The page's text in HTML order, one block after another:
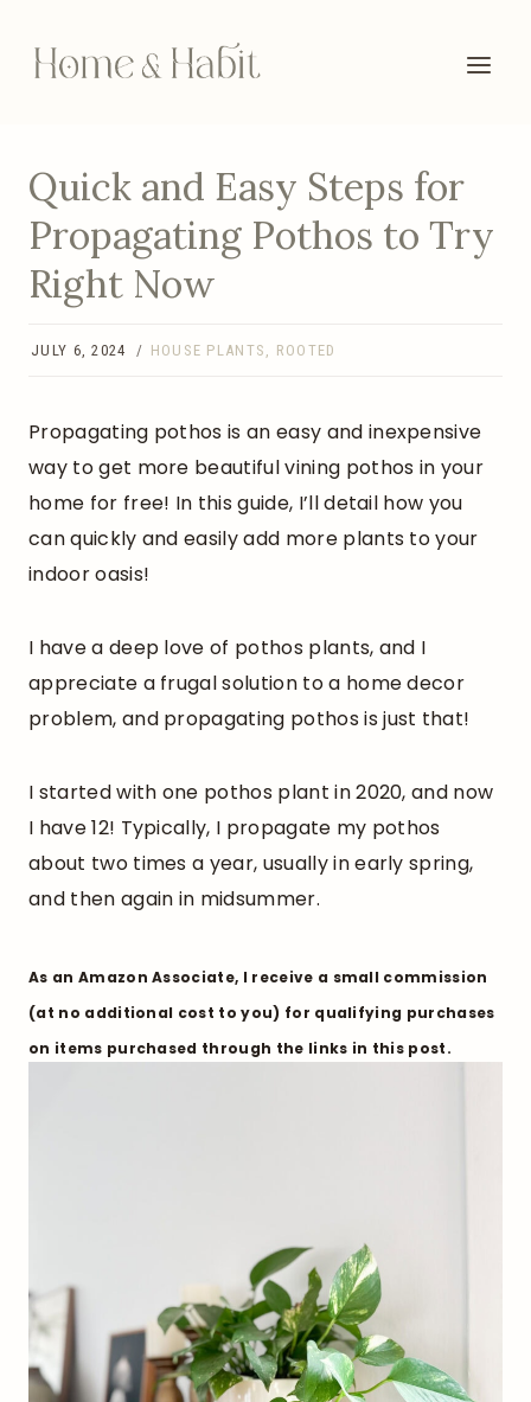
content
Quick and Easy Steps for
Propagating Pothos to Try
Right Now
JULY 6, 2024 HOUSE PLANTS , ROOTED
Propagating pothos is an easy and inexpensive
way to get more beautiful vining pothos in your
home for free! In this guide, I’ll detail how you
can quickly and easily add more plants to your
indoor oasis!
I have a deep love of pothos plants, and I
appreciate a frugal solution to a home decor
problem, and propagating pothos is just that!
I started with one pothos plant in 2020, and now
I have 12! Typically, I propagate my pothos
about two times a year, usually in early spring,
and then again in midsummer.
As an Amazon Associate, I receive a small commission
(at no additional cost to you) for qualifying purchases
on items purchased through the links in this post.